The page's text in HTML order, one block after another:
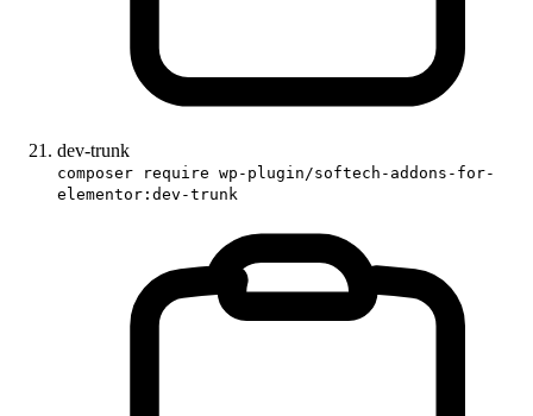
dev-trunk
composer require wp-plugin/softech-addons-for-
elementor:dev-trunk